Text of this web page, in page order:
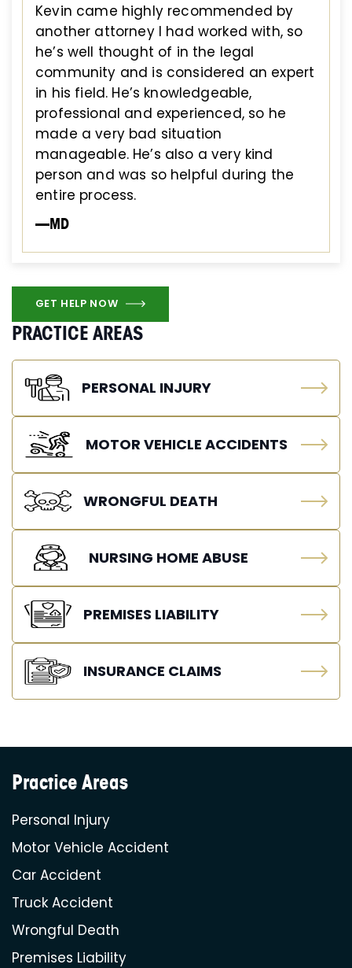
Kevin came highly recommended by
another attorney I had worked with, so
he’s well thought of in the legal
community and is considered an expert
in his field. He’s knowledgeable,
professional and experienced, so he
made a very bad situation
manageable. He’s also a very kind
person and was so helpful during the
entire process.
—MD
GET HELP NOW
PRACTICE AREAS
PERSONAL INJURY
MOTOR VEHICLE ACCIDENTS
WRONGFUL DEATH
NURSING HOME ABUSE
PREMISES LIABILITY
INSURANCE CLAIMS
Practice Areas
Personal Injury
Motor Vehicle Accident
Car Accident
Truck Accident
Wrongful Death
Premises Liability